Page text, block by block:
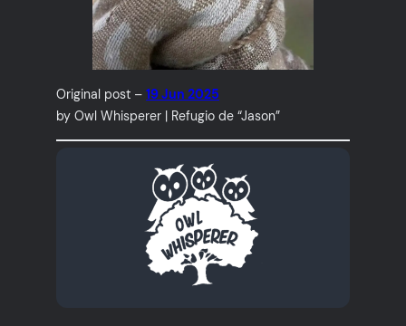
Original post –19 Jun 2025
by Owl Whisperer | Refugio de “Jason”